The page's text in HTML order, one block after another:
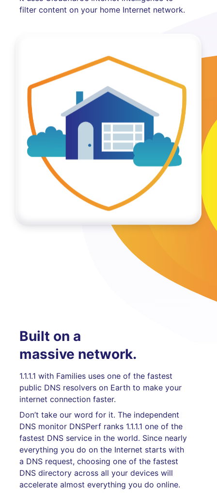
filter content on your home Internet network.
Built on a
massive network.
1.1.1.1 with Families uses one of the fastest
public DNS resolvers on Earth to make your
internet connection faster.
Don’t take our word for it. The independent
DNS monitor DNSPerf ranks 1.1.1.1 one of the
fastest DNS service in the world. Since nearly
everything you do on the Internet starts with
a DNS request, choosing one of the fastest
DNS directory across all your devices will
accelerate almost everything you do online.